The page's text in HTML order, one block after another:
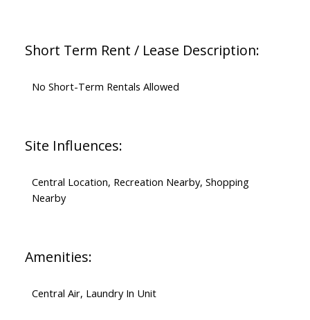
Short Term Rent / Lease Description:
No Short-Term Rentals Allowed
Site Influences:
Central Location, Recreation Nearby, Shopping
Nearby
Amenities:
Central Air, Laundry In Unit